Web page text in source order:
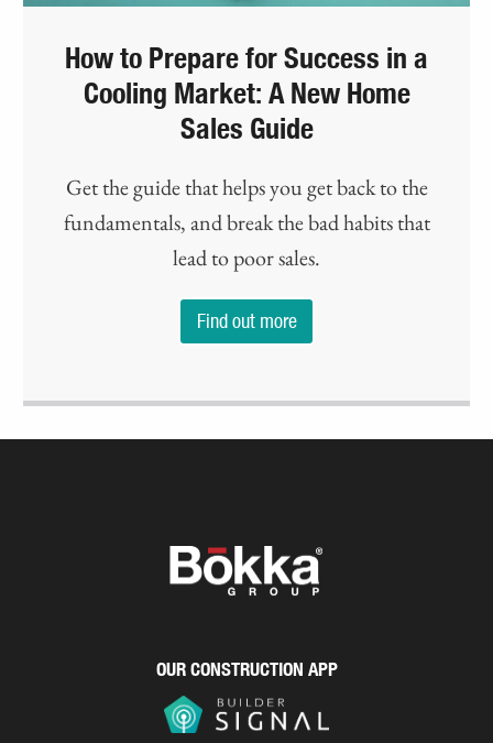
How to Prepare for Success in a
Cooling Market: A New Home
Sales Guide
Get the guide that helps you get back to the
fundamentals, and break the bad habits that
lead to poor sales.
Find out more
OUR CONSTRUCTION APP